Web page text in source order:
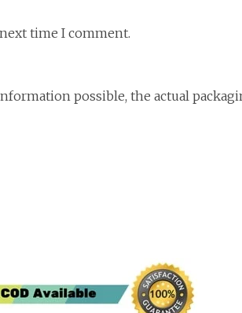
time I comment.
possible, the actual